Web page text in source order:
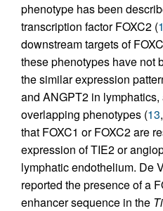
phenotype has been
transcription factor FOXC2 (
downstream targets of
these phenotypes have not
the similar expression
and ANGPT2 in
overlapping phenotypes (13,
that FOXC1 or FOXC2 are
expression of TIE2 or
lymphatic endothelium. De
reported the presence of a
enhancer sequence in the